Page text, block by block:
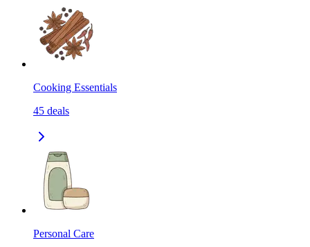
Cooking Essentials
45 deals
Personal Care